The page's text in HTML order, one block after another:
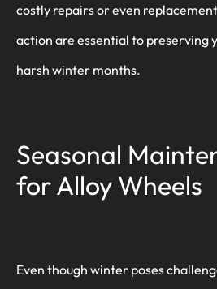
costly repairs or even
action are essential to preserving
harsh winter months.
Seasonal
for Alloy Wheels
Even though winter poses